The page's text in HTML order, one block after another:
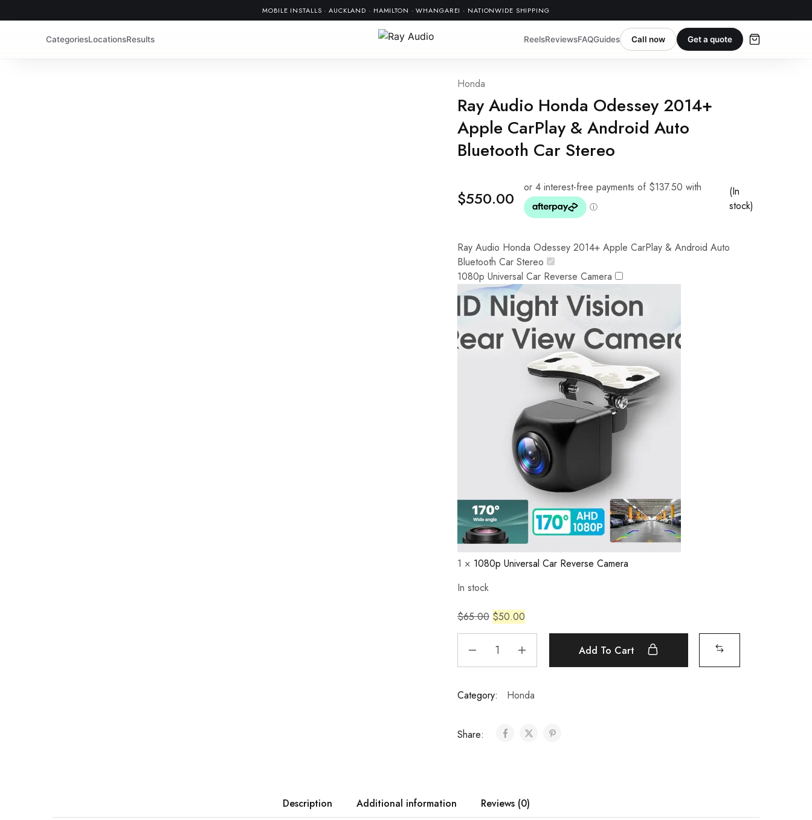
MOBILE INSTALLS · AUCKLAND · HAMILTON · WHANGAREI · NATIONWIDE SHIPPING
CategoriesLocationsResults ReelsReviewsFAQGuides Call now Get a quote
Honda
Ray Audio Honda Odessey 2014+
Apple CarPlay & Android Auto
Bluetooth Car Stereo
$550.00
(In
stock)
Ray Audio Honda Odessey 2014+ Apple CarPlay & Android Auto
Bluetooth Car Stereo
1080p Universal Car Reverse Camera
1 × 1080p Universal Car Reverse Camera
In stock
$65.00 $50.00
Add To Cart
Category: Honda
Share:
Description Additional information Reviews (0)